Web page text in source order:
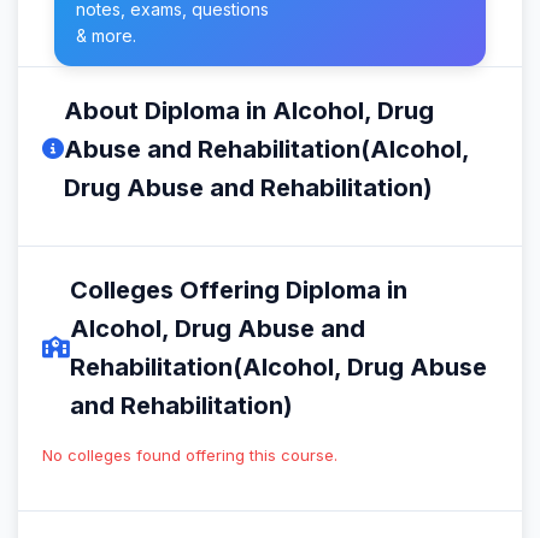
notes, exams, questions
& more.
About Diploma in Alcohol, Drug
Abuse and Rehabilitation(Alcohol,
Drug Abuse and Rehabilitation)
Colleges Offering Diploma in
Alcohol, Drug Abuse and
Rehabilitation(Alcohol, Drug Abuse
and Rehabilitation)
No colleges found offering this course.